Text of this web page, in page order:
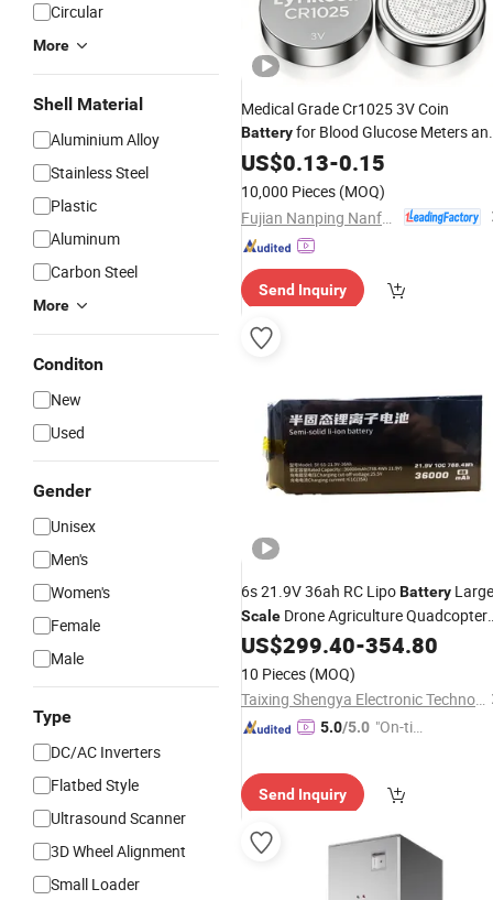
Circular
More
Shell Material
Aluminium Alloy
Stainless Steel
Plastic
Aluminum
Carbon Steel
More
Conditon
New
Used
Gender
Unisex
Men's
Women's
Female
Male
Type
DC/AC Inverters
Flatbed Style
Ultrasound Scanner
3D Wheel Alignment
Small Loader
Medical Grade Cr1025 3V Coin
Batteryfor Blood Glucose Meters
Scales
US$0.13-0.15
10,000 Pieces (MOQ)
Send Inquiry
6s 21.9V 36ah RC LipoBattery Large
Scale Drone Agriculture Quadcopter
Aerial Uav Aircraft Airplane
US$299.40-354.80
10 Pieces (MOQ)
Taixing Shengya Electronic Technology Co., Ltd.
5.0/5.0 "On-tim
Send Inquiry